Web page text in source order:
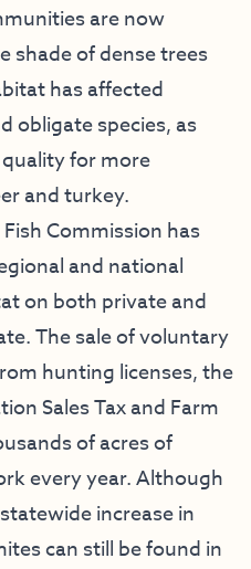
are now
shade of dense trees
has affected
obligate species, as
for more
and turkey.
Commission has
and national
on both private and
The sale of voluntary
hunting licenses, the
Sales Tax and Farm
of acres of
every year. Although
increase in
can still be found in